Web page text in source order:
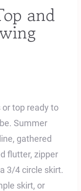
and
top ready to
Summer
gathered
flutter, zipper
3/4 circle skirt.
skirt, or